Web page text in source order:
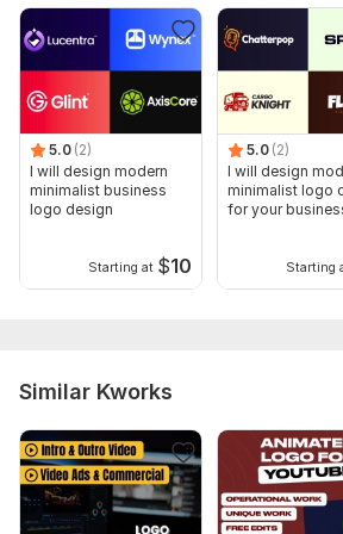
5.0 (2)
I will design modern
minimalist business
logo design
Starting at $10
5.0 (2)
I will design
minimalist logo
for your
Starting
Similar Kworks